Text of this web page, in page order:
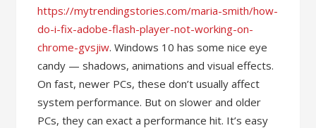
https://mytrendingstories.com/maria-smith/how-
do-i-fix-adobe-flash-player-not-working-on-
chrome-gvsjiw. Windows 10 has some nice eye
candy — shadows, animations and visual effects.
On fast, newer PCs, these don’t usually affect
system performance. But on slower and older
PCs, they can exact a performance hit. It’s easy